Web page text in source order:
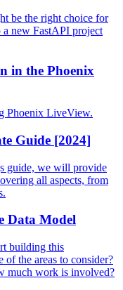
be the right choice for
a new FastAPI project
in the Phoenix
Phoenix LiveView.
Guide [2024]
guide, we will provide
all aspects, from
Data Model
building this
the areas to consider?
much work is involved?